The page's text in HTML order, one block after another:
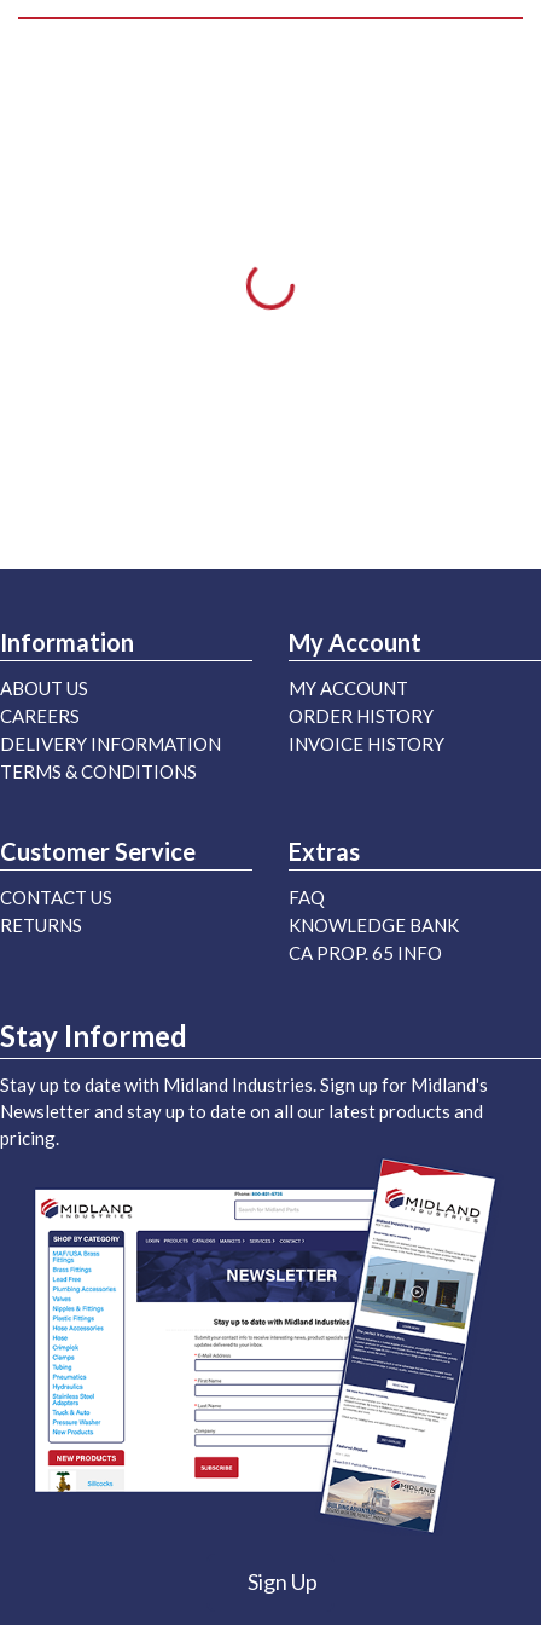
Information
ABOUT US
CAREERS
DELIVERY INFORMATION
TERMS & CONDITIONS
My Account
MY ACCOUNT
ORDER HISTORY
INVOICE HISTORY
Customer Service
CONTACT US
RETURNS
Extras
FAQ
KNOWLEDGE BANK
CA PROP. 65 INFO
Stay Informed
Stay up to date with Midland Industries. Sign up for Midland's
Newsletter and stay up to date on all our latest products and
pricing.
Sign Up